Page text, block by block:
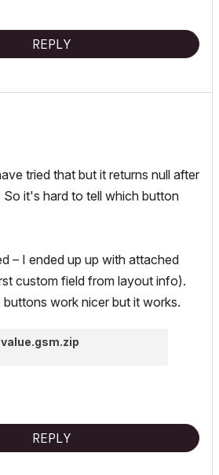
REPLY
tried that but it returns null after
it's hard to tell which button
– I ended up up with attached
custom field from layout info).
work nicer but it works.
REPLY